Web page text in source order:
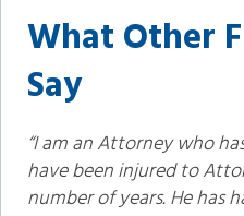
What Other
Say
“I am an Attorney who
have been injured to
number of years. He has